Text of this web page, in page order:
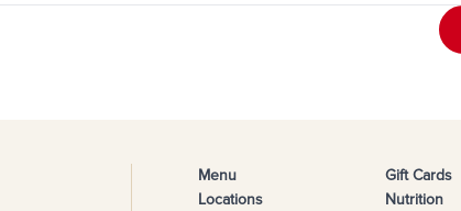
Menu
Locations
Gift Cards
Nutrition